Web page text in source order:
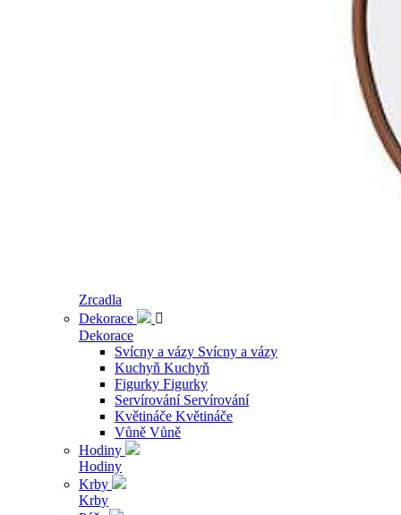
Zrcadla
Dekorace

Dekorace
Svícny a vázy Svícny a vázy
Kuchyň Kuchyň
Figurky Figurky
Servírování Servírování
Květináče Květináče
Vůně Vůně
Hodiny
Hodiny
Krby
Krby